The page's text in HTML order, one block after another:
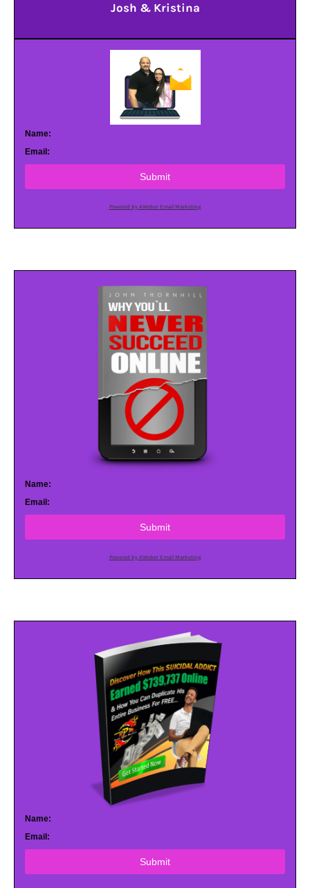
Josh & Kristina
Name:
Email:
Submit
Powered by AWeber Email Marketing
Name:
Email:
Submit
Powered by AWeber Email Marketing
Name:
Email:
Submit